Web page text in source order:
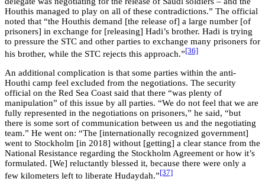
Houthis managed to play on all of these contradictions.” The official
noted that “the Houthis demand [the release of] a large number [of
prisoners] in exchange for [releasing] Hadi’s brother. Hadi is trying
to pressure the STC and other parties to exchange many prisoners for
his brother, while the STC rejects this approach.”[36]
An additional complication is that some parties within the anti-
Houthi camp feel excluded from the negotiations. The security
official on the Red Sea Coast said that there “was plenty of
manipulation” of this issue by all parties. “We do not feel that we are
fully represented in the negotiations on prisoners,” he said, “but
there is some sort of communication between us and the negotiating
team.” He went on: “The [internationally recognized government]
went to Stockholm [in 2018] without [getting] a clear stance from the
National Resistance regarding the Stockholm Agreement or how it’s
formulated. [We] reluctantly blessed it, because there were only a
few kilometers left to liberate Hudaydah.”[37]